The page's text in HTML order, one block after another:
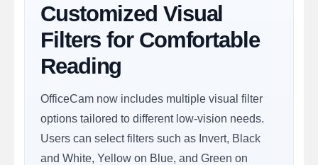
Customized Visual
Filters for Comfortable
Reading
OfficeCam now includes multiple visual filter
options tailored to different low-vision needs.
Users can select filters such as Invert, Black
and White, Yellow on Blue, and Green on